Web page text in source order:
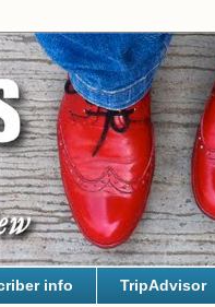
info TripAdvisor